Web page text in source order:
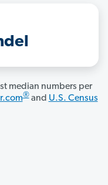
median numbers per
®and U.S. Census